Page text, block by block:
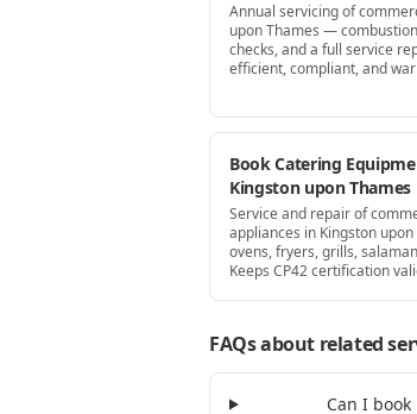
Annual servicing of
upon Thames —
checks, and a full service
efficient, compliant, and
Book Catering
Kingston upon Thames
Service and repair of
appliances in Kingston
ovens, fryers, grills,
Keeps CP42 certification
FAQs about related
Can I